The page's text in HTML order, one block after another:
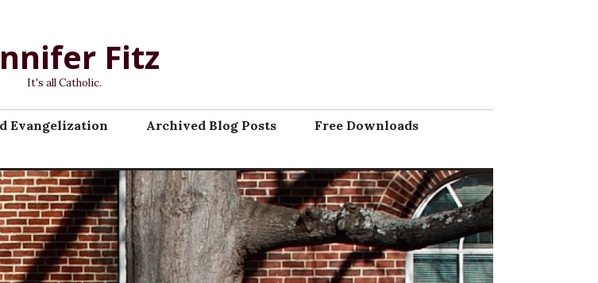
Fitz
It's all Catholic.
Evangelization Archived Blog Posts
Free Downloads